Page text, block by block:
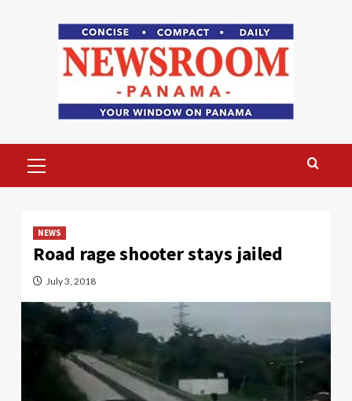
Menu
NEWS
Road rage shooter stays jailed
July 3, 2018